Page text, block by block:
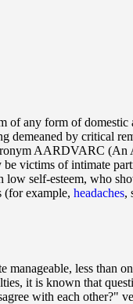
any form of
by critical
AARDVARC (An
victims of intimate
self-esteem, who
(for example, headaches,
less
it is known that
with each other?"